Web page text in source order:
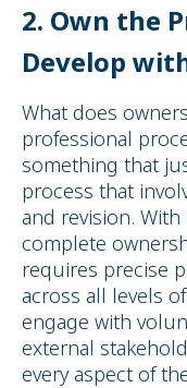
2. Own the
Develop
What does
professional
something that
process that
and revision.
complete
requires precise
across all levels
engage with
external
every aspect of